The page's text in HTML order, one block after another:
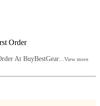
Order
At BuyBestGear... View more